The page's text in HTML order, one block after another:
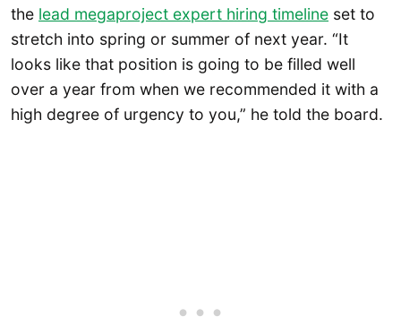
the lead megaproject expert hiring timeline set to
stretch into spring or summer of next year. “It
looks like that position is going to be filled well
over a year from when we recommended it with a
high degree of urgency to you,” he told the board.